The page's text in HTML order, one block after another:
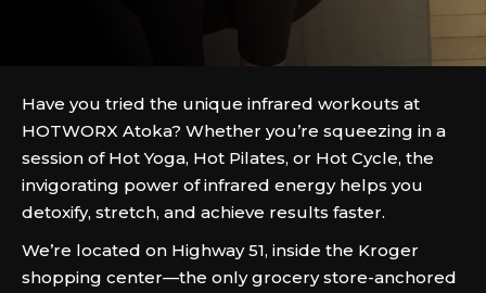
Have you tried the unique infrared workouts at
HOTWORX Atoka? Whether you’re squeezing in a
session of Hot Yoga, Hot Pilates, or Hot Cycle, the
invigorating power of infrared energy helps you
detoxify, stretch, and achieve results faster.
We’re located on Highway 51, inside the Kroger
shopping center—the only grocery store-anchored